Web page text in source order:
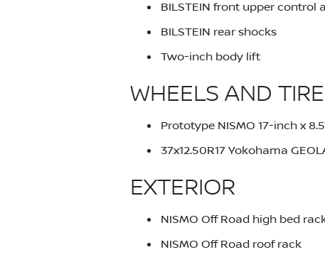
BILSTEIN front upper control
BILSTEIN rear shocks
Two-inch body lift
WHEELS AND
Prototype NISMO 17-inch x
37x12.50R17 Yokohama
EXTERIOR
NISMO Off Road high bed
NISMO Off Road roof rack